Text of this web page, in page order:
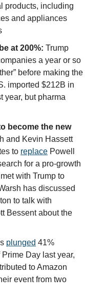
products, including
and appliances
at 200%: Trump
a year or so
before making the
imported $212B in
year, but pharma
become the new
and Kevin Hassett
to replace Powell
for a pro-growth
with Trump to
has discussed
to talk with
Bessent about the
plunged 41%
Day last year,
to Amazon
event from two